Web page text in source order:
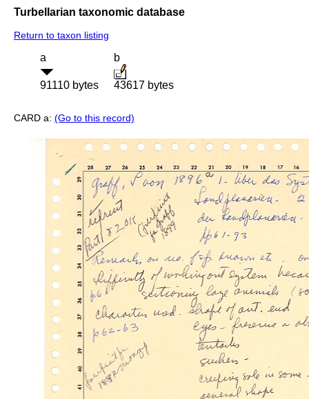
Turbellarian taxonomic database
Return to taxon listing
a
91110 bytes
b
43617 bytes
CARD a: (Go to this record)